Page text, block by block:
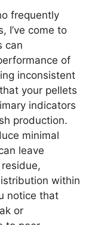
frequently
I’ve come to
can
of
inconsistent
your pellets
indicators
production.
minimal
leave
within
notice that
or